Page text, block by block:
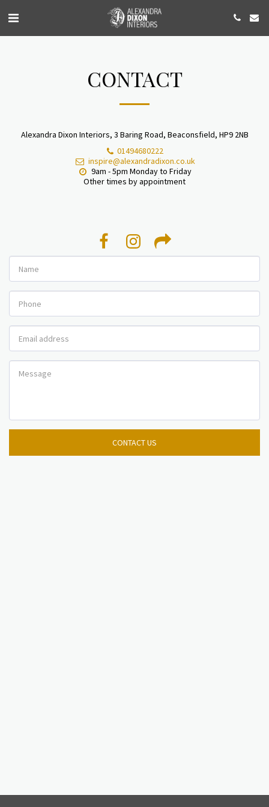
CONTACT
Alexandra Dixon Interiors, 3 Baring Road, Beaconsfield, HP9 2NB
01494680222
inspire@alexandradixon.co.uk
9am - 5pm Monday to Friday
Other times by appointment
CONTACT US